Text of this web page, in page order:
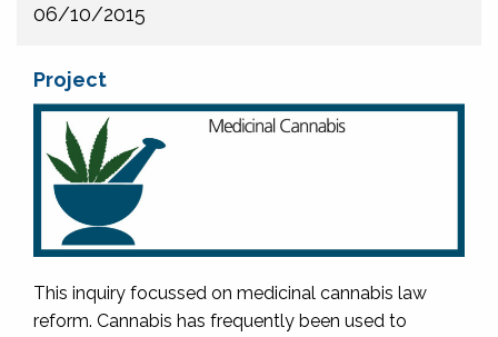
06/10/2015
Project
This inquiry focussed on medicinal cannabis law
reform. Cannabis has frequently been used to